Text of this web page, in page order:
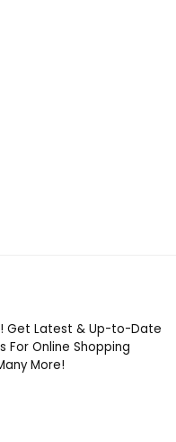
! Get Latest & Up-to-Date
For Online Shopping
More!